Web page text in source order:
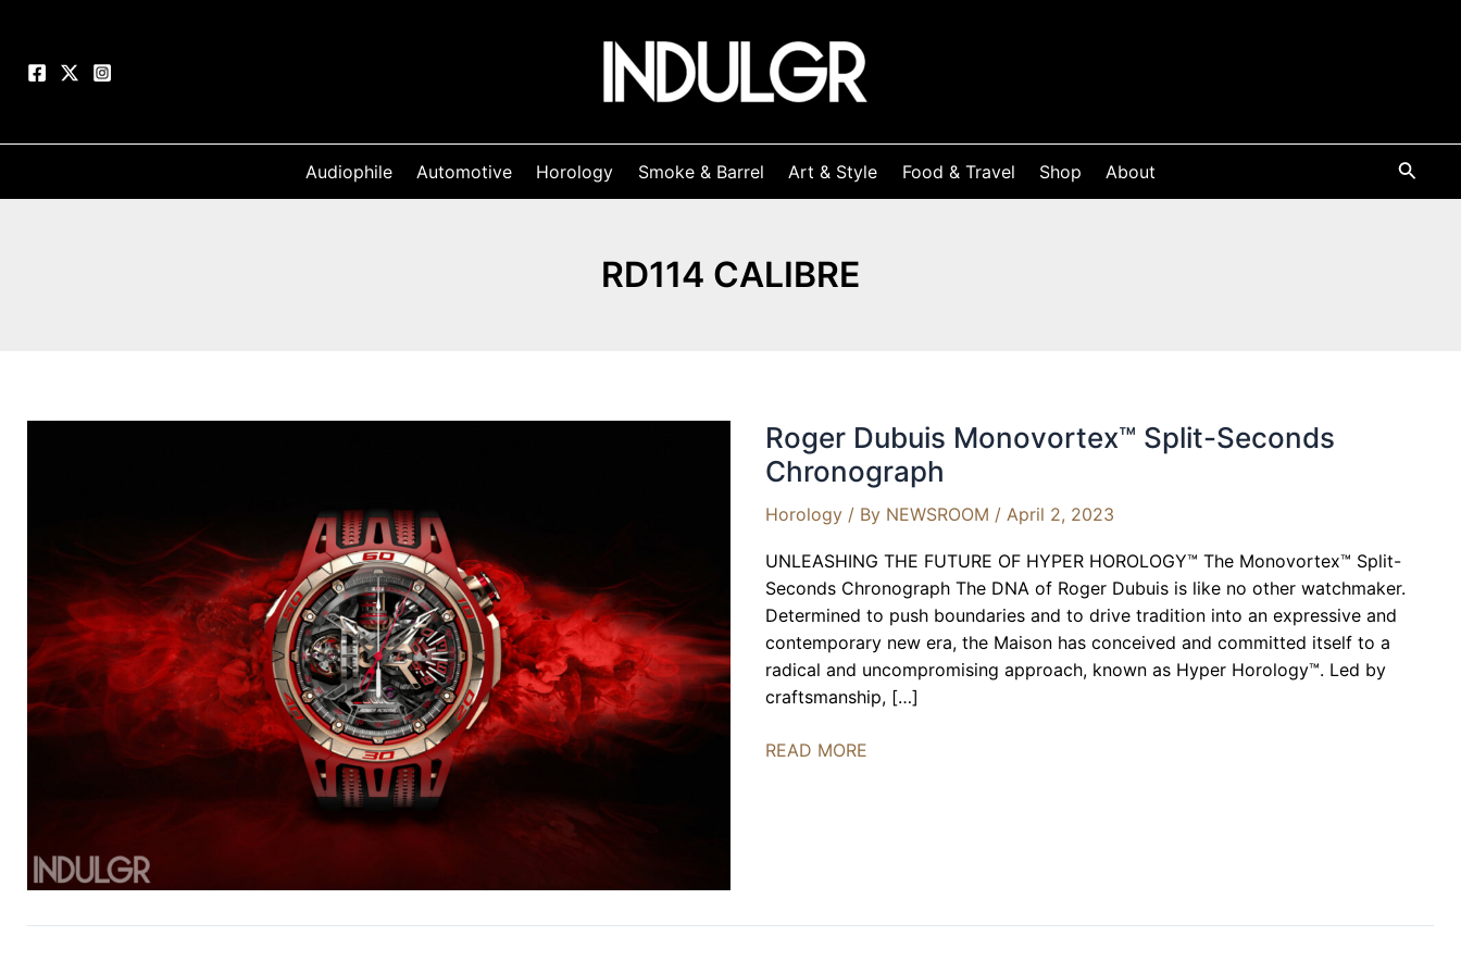
content
Audiophile Automotive Horology Smoke & Barrel Art & Style Food & Travel Shop About
RD114 CALIBRE
Roger Dubuis Monovortex™ Split-Seconds
Chronograph
Horology / By NEWSROOM / April 2, 2023
UNLEASHING THE FUTURE OF HYPER HOROLOGY™ The Monovortex™ Split-
Seconds Chronograph The DNA of Roger Dubuis is like no other watchmaker.
Determined to push boundaries and to drive tradition into an expressive and
contemporary new era, the Maison has conceived and committed itself to a
radical and uncompromising approach, known as Hyper Horology™. Led by
craftsmanship, […]
Roger
READ MORE